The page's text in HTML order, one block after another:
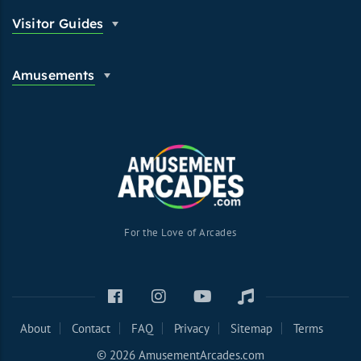
Visitor Guides
Amusements
For the Love of Arcades
About Contact FAQ Privacy Sitemap
Terms
© 2026 AmusementArcades.com